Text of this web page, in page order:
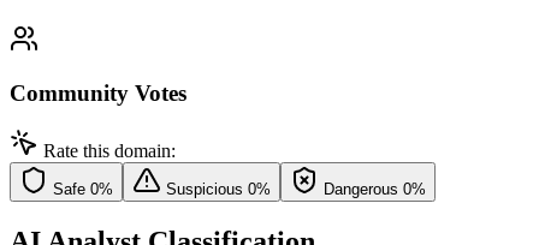
Community Votes
Rate this domain:
Safe 0% Suspicious 0% Dangerous 0%